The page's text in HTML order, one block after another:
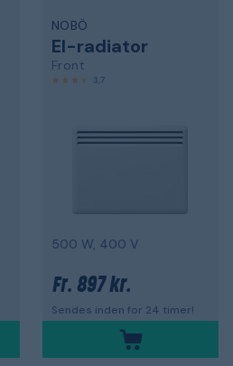
NOBÖ
El-radiator
Front
3,7
500 W, 400 V
Fr. 897 kr.
Sendes inden for 24 timer!